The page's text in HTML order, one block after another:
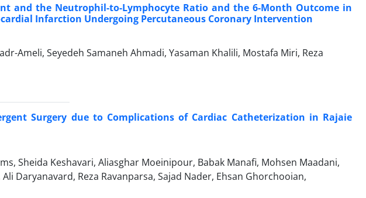
and the Neutrophil-to-Lymphocyte Ratio and the 6-Month Outcome in
Infarction Undergoing Percutaneous Coronary Intervention
Ameli, Seyedeh Samaneh Ahmadi, Yasaman Khalili, Mostafa Miri, Reza
Surgery due to Complications of Cardiac Catheterization in Rajaie
Sheida Keshavari, Aliasghar Moeinipour, Babak Manafi, Mohsen Maadani,
Daryanavard, Reza Ravanparsa, Sajad Nader, Ehsan Ghorchooian,